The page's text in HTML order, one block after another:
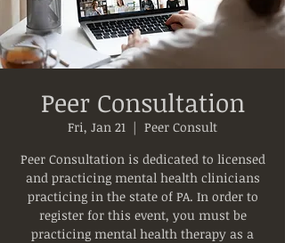
Peer Consultation
Fri, Jan 21
  |
Peer Consult
Peer Consultation is dedicated to licensed
and practicing mental health clinicians
practicing in the state of PA. In order to
register for this event, you must be
practicing mental health therapy as a